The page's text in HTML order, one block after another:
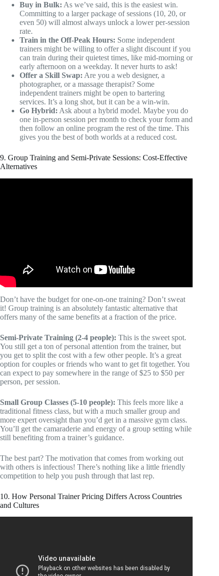
Buy in Bulk: As we’ve said, this is the easiest win.
Committing to a larger package of sessions (10, 20, or
even 50) will almost always unlock a lower per-session
rate.
Train in the Off-Peak Hours: Some independent
trainers might be willing to offer a slight discount if you
can train during their quietest times, like mid-morning or
early afternoon on a weekday. It never hurts to ask!
Offer a Skill Swap: Are you a web designer, a
photographer, or a massage therapist? Some
independent trainers might be open to bartering
services. It’s a long shot, but it can be a win-win.
Go Hybrid: Ask about a hybrid model. Maybe you do
one in-person session per month to check your form and
then follow an online program the rest of the time. This
gives you the best of both worlds at a reduced cost.
9. Group Training and Semi-Private Sessions: Cost-Effective
Alternatives
Don’t have the budget for one-on-one training? Don’t sweat
it! Group training is an absolutely fantastic alternative that
offers many of the same benefits at a fraction of the price.
Semi-Private Training (2-4 people): This is the sweet spot.
You still get a ton of personal attention from the trainer, but
you get to split the cost with a few other people. It’s a great
option for couples or friends who want to get fit together. You
can expect to pay somewhere in the range of $25 to $50 per
person, per session.
Small Group Classes (5-10 people): This feels more like a
traditional fitness class, but with a much smaller group and
more expert oversight than you’d get in a massive gym class.
You’ll get the camaraderie and energy of a group setting while
still benefiting from a trainer’s guidance.
The best part? The motivation that comes from working out
with others is infectious! There’s nothing like a little friendly
competition to help you push through that last rep.
10. How Personal Trainer Pricing Differs Across Countries
and Cultures